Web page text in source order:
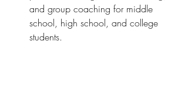
and group coaching for middle
school, high school, and college
students.